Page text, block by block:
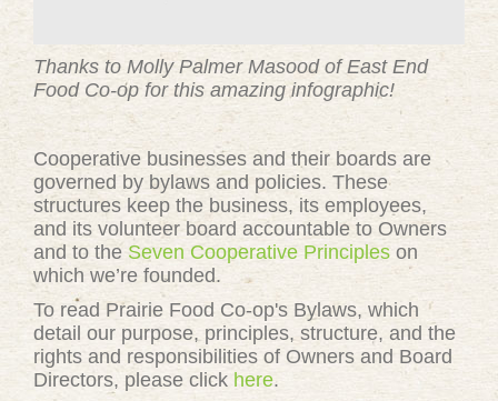
Thanks to Molly Palmer Masood of East End
Food Co-op for this amazing infographic!
Cooperative businesses and their boards are
governed by bylaws and policies. These
structures keep the business, its employees,
and its volunteer board accountable to Owners
and to the Seven Cooperative Principles on
which we’re founded.
To read Prairie Food Co-op's Bylaws, which
detail our purpose, principles, structure, and the
rights and responsibilities of Owners and Board
Directors, please click here.